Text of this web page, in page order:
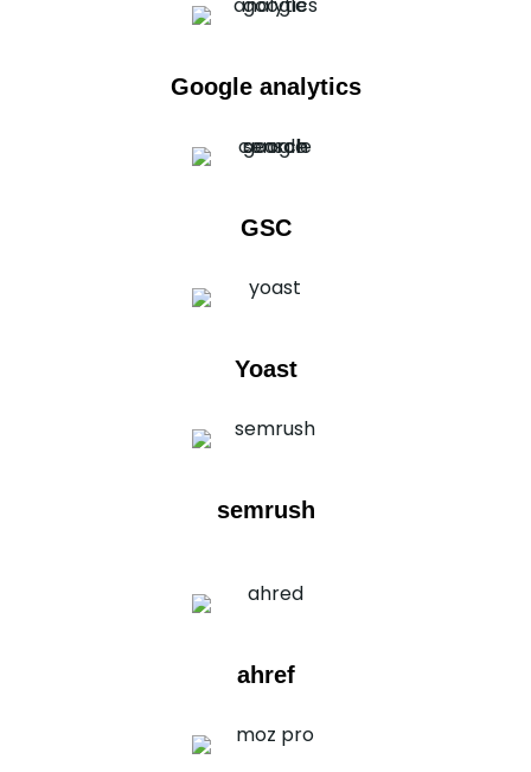
Google analytics
GSC
Yoast
semrush
ahref